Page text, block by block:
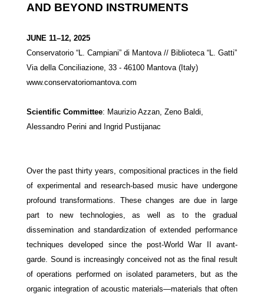
AND BEYOND INSTRUMENTS
JUNE 11–12, 2025
Conservatorio “L. Campiani” di Mantova // Biblioteca “L. Gatti”
Via della Conciliazione, 33 - 46100 Mantova (Italy)
www.conservatoriomantova.com
Scientific Committee: Maurizio Azzan, Zeno Baldi,
Alessandro Perini and Ingrid Pustijanac
Over the past thirty years, compositional practices in the field
of experimental and research-based music have undergone
profound transformations. These changes are due in large
part to new technologies, as well as to the gradual
dissemination and standardization of extended performance
techniques developed since the post-World War II avant-
garde. Sound is increasingly conceived not as the final result
of operations performed on isolated parameters, but as the
organic integration of acoustic materials—materials that often